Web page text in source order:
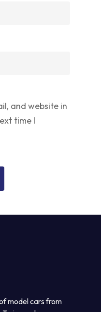
in the cart.
SHOP
and website in
time I
model cars from